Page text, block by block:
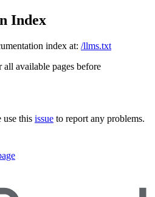
Index
index at: /llms.txt
available pages before
use this issue to report any problems.